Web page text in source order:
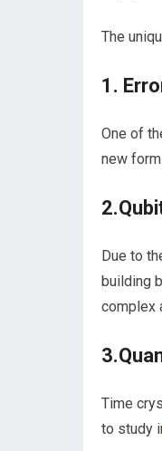
The
1.
One of
‌new
Due to
building
complex
Time
to study